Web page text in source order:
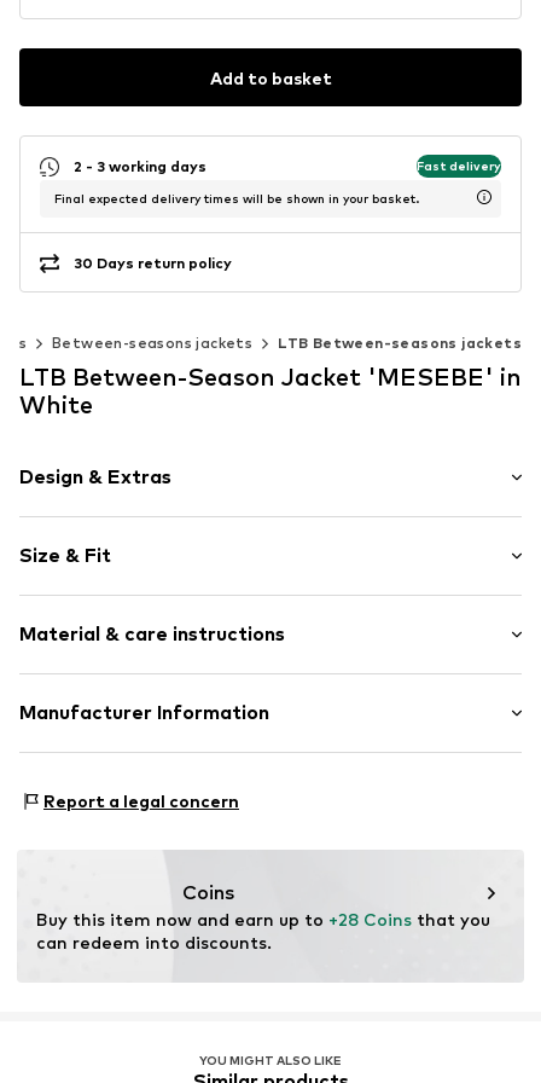
Add to basket
2 - 3 working days Fast delivery
Final expected delivery times will be shown in your basket.
30 Days return policy
Between-seasons jackets LTB Between-seasons jackets
LTB Between-Season Jacket 'MESEBE' in
White
Design & Extras
Cotton
No lining
Item no. LTB2294001000001
Size & Fit
Material & care instructions
Upper material: 100% Cotton
Not dryer safe
Do not iron hot
Manufacturer Information
40221 Düsseldorf
Report a legal concern
Coins
Buy this item now and earn up to +28 Coins that you
can redeem into discounts.
YOU MIGHT ALSO LIKE